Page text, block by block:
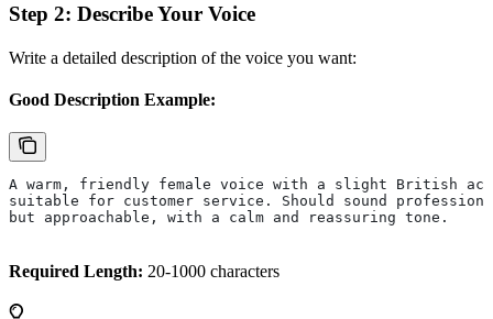
Step 2: Describe Your Voice
Write a detailed description of the voice you want:
Good Description Example:
A warm, friendly female voice with a slight British
suitable for customer service. Should sound
but approachable, with a calm and reassuring tone.
Required Length: 20-1000 characters